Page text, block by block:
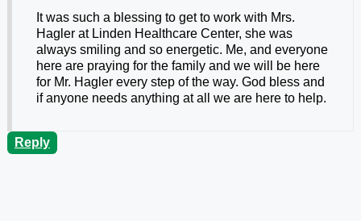
It was such a blessing to get to work with Mrs.
Hagler at Linden Healthcare Center, she was
always smiling and so energetic. Me, and everyone
here are praying for the family and we will be here
for Mr. Hagler every step of the way. God bless and
if anyone needs anything at all we are here to help.
Reply